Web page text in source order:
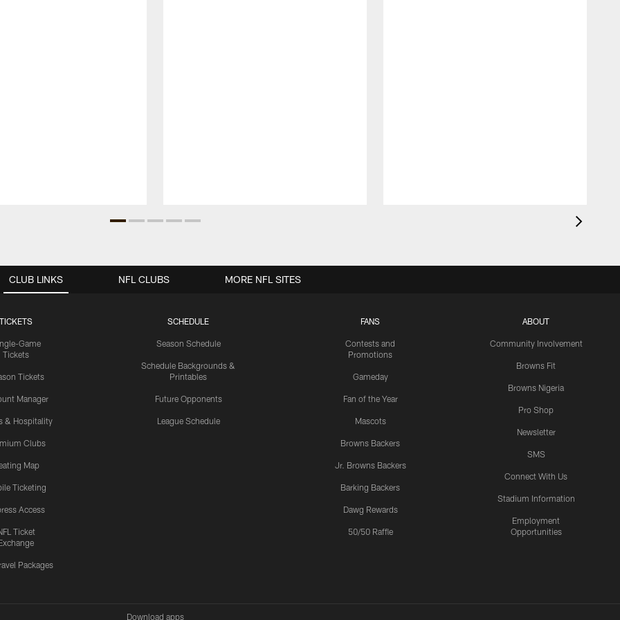
CLUB LINKS
TICKETS
Game
Tickets
Tickets
Manager
& Hospitality
Clubs
Map
Ticketing
Access
Ticket
Packages
SCHEDULE
Season Schedule
Schedule Backgrounds &
Printables
Future Opponents
League Schedule
FANS
Contests and
Promotions
Gameday
Fan of the Year
Mascots
Browns Backers
Jr. Browns Backers
Barking Backers
Dawg Rewards
50/50 Raffle
ABOUT
Community Involvement
Browns Fit
Browns Nigeria
Pro Shop
Newsletter
SMS
Connect With Us
Stadium Information
Employment
Opportunities
NFL CLUBS MORE NFL SITES
Download apps